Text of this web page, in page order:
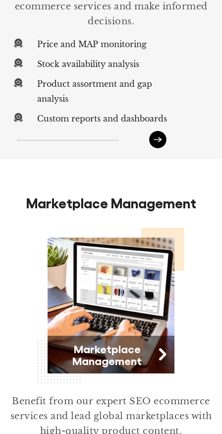
ecommerce services and make informed
decisions.
Price and MAP monitoring
Stock availability analysis
Product assortment and gap
analysis
Custom reports and dashboards
Marketplace Management
Marketplace
Management
Benefit from our expert SEO ecommerce
services and lead global marketplaces with
high-quality product content.